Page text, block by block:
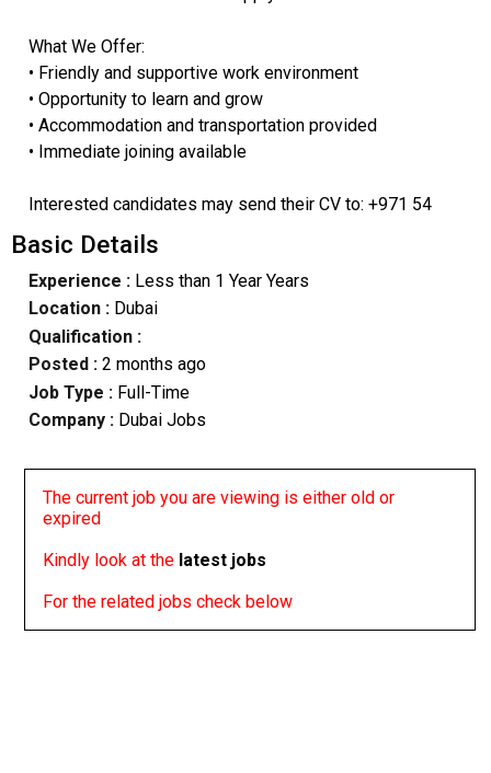
What We Offer:
• Friendly and supportive work environment
• Opportunity to learn and grow
• Accommodation and transportation provided
• Immediate joining available
Interested candidates may send their CV to: +971 54
Basic Details
Experience :Less than 1 Year Years
Location :Dubai
Qualification :
Posted : 2 months ago
Job Type : Full-Time
Company :Dubai Jobs
The current job you are viewing is either old or
expired
Kindly look at the latest jobs
For the related jobs check below